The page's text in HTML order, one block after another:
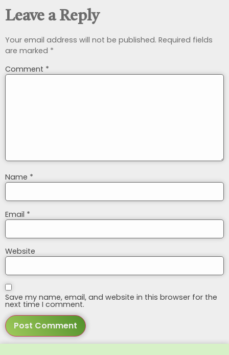
Leave a Reply
Your email address will not be published. Required fields
are marked *
Comment *
Name *
Email *
Website
Save my name, email, and website in this browser for the
next time I comment.